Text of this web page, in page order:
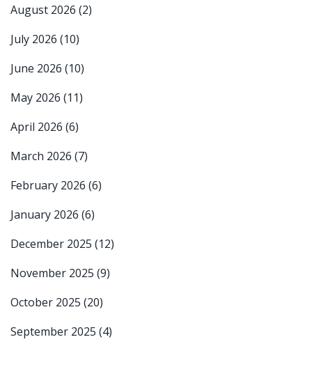
August 2026 (2)
July 2026 (10)
June 2026 (10)
May 2026 (11)
April 2026 (6)
March 2026 (7)
February 2026 (6)
January 2026 (6)
December 2025 (12)
November 2025 (9)
October 2025 (20)
September 2025 (4)